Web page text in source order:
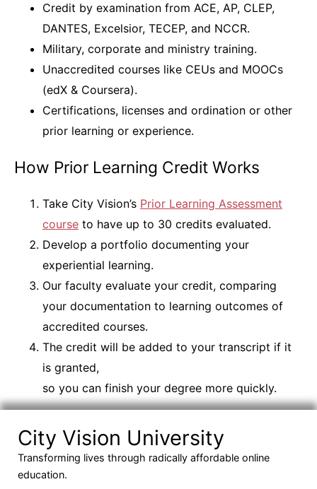
Credit by examination from ACE, AP, CLEP,
DANTES, Excelsior, TECEP, and NCCR.
Military, corporate and ministry training.
Unaccredited courses like CEUs and MOOCs
(edX & Coursera).
Certifications, licenses and ordination or other
prior learning or experience.
How Prior Learning Credit Works
Take City Vision’s Prior Learning Assessment
course to have up to 30 credits evaluated.
Develop a portfolio documenting your
experiential learning.
Our faculty evaluate your credit, comparing
your documentation to learning outcomes of
accredited courses.
The credit will be added to your transcript if it
is granted,
so you can finish your degree more quickly.
City Vision University
Transforming lives through radically affordable online
education.